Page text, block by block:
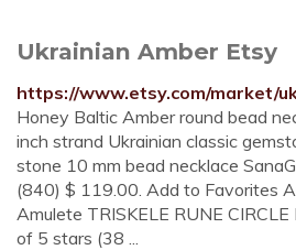
Ukrainian Amber Etsy
https://www.etsy.com/market/
Honey Baltic Amber round bead
inch strand Ukrainian classic
stone 10 mm bead necklace
(840) $ 119.00. Add to Favorites
Amulete TRISKELE RUNE
of 5 stars (38 ...